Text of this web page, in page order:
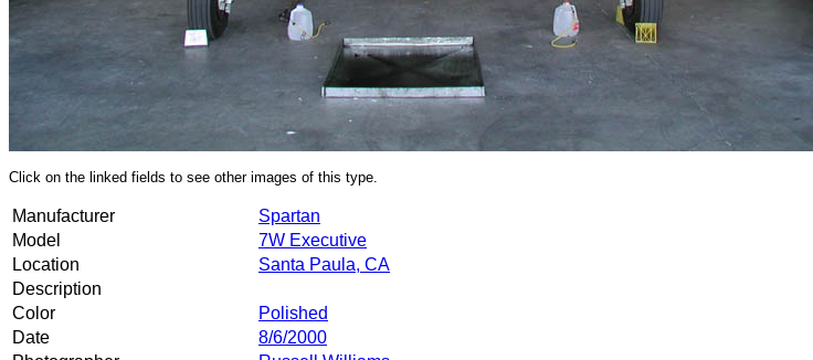
Click on the linked fields to see other images of this type.
Manufacturer
Spartan
Model
7W Executive
Location
Santa Paula, CA
Description
Color
Polished
Date
8/6/2000